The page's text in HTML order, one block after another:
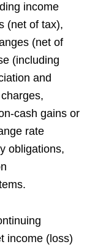
income
(net of tax),
(net of
(including
and
cash gains or
rate
obligations,
income (loss)